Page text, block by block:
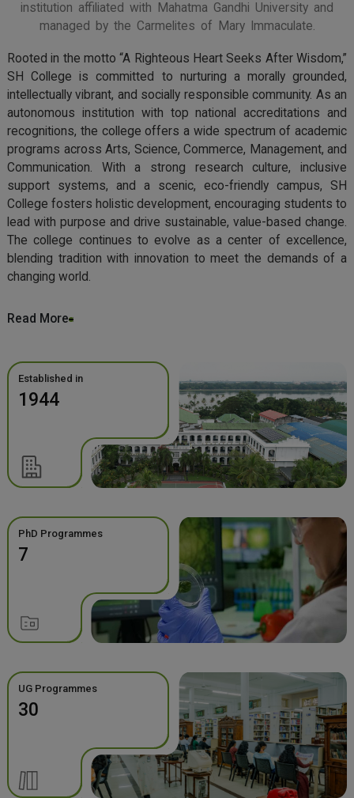
institution affiliated with Mahatma Gandhi University and
managed by the Carmelites of Mary Immaculate.
Rooted in the motto “A Righteous Heart Seeks After Wisdom,”
SH College is committed to nurturing a morally grounded,
intellectually vibrant, and socially responsible community. As an
autonomous institution with top national accreditations and
recognitions, the college offers a wide spectrum of academic
programs across Arts, Science, Commerce, Management, and
Communication. With a strong research culture, inclusive
support systems, and a scenic, eco-friendly campus, SH
College fosters holistic development, encouraging students to
lead with purpose and drive sustainable, value-based change.
The college continues to evolve as a center of excellence,
blending tradition with innovation to meet the demands of a
changing world.
Read More
Established in
1944
PhD Programmes
7
UG Programmes
30